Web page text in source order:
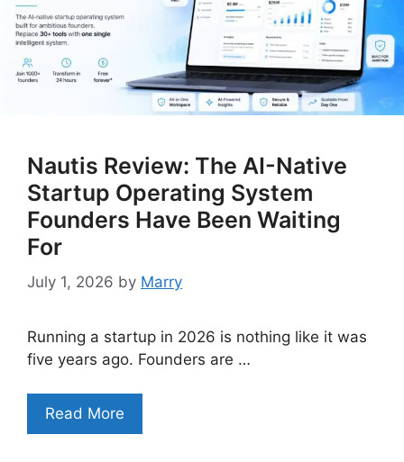
Nautis Review: The AI-Native
Startup Operating System
Founders Have Been Waiting
For
July 1, 2026 by Marry
Running a startup in 2026 is nothing like it was
five years ago. Founders are …
Read More